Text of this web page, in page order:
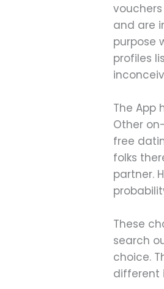
and are
purpose
profiles
The App
Other
free
folks
partner.
These
search
choice.
different